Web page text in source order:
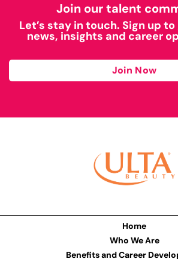
Join our talent
Let’s stay in touch. Sign up
news, insights and career
Join Now
Home
Who We Are
Benefits and Career